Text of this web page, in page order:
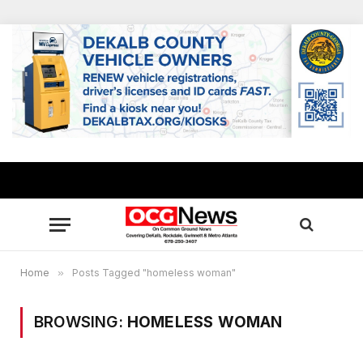
Home » Posts Tagged "homeless woman"
BROWSING: HOMELESS WOMAN